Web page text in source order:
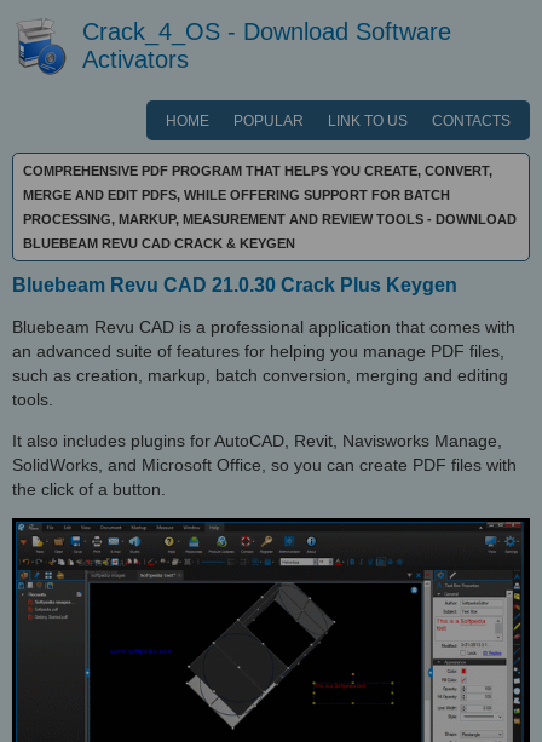
Crack_4_OS - Download Software
Activators
HOME POPULAR LINK TO US CONTACTS
COMPREHENSIVE PDF PROGRAM THAT HELPS YOU CREATE, CONVERT,
MERGE AND EDIT PDFS, WHILE OFFERING SUPPORT FOR BATCH
PROCESSING, MARKUP, MEASUREMENT AND REVIEW TOOLS - DOWNLOAD
BLUEBEAM REVU CAD CRACK & KEYGEN
Bluebeam Revu CAD 21.0.30 Crack Plus Keygen
Bluebeam Revu CAD is a professional application that comes with
an advanced suite of features for helping you manage PDF files,
such as creation, markup, batch conversion, merging and editing
tools.
It also includes plugins for AutoCAD, Revit, Navisworks Manage,
SolidWorks, and Microsoft Office, so you can create PDF files with
the click of a button.